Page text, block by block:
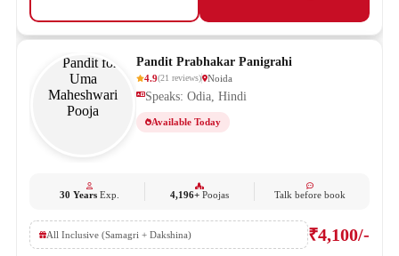
Pandit Prabhakar Panigrahi
4.9(21 reviews) Noida
Speaks: Odia, Hindi
Available Today
30 YearsExp. 4,196+ Poojas Talk before book
All Inclusive (Samagri + Dakshina) ₹4,100/-